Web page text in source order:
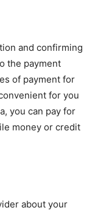
and confirming
the payment
of payment for
for you
you can pay for
money or credit
about your